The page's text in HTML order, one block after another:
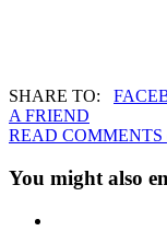
SHARE TO:
A FRIEND
READ COMMENTS
You might also